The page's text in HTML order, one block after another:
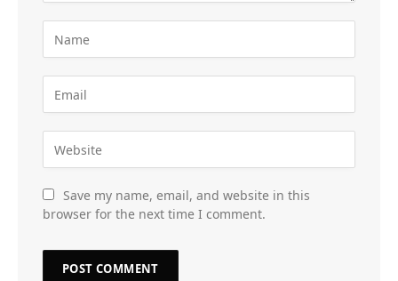
Save my name, email, and website in this
browser for the next time I comment.